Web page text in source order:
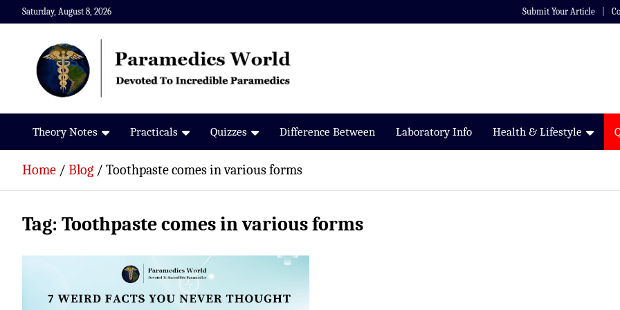
Skip
to
Saturday, August 8, 2026 Submit Your Article
Paramedics World
Devoted To Incredible Paramedics
Theory Notes Practicals Quizzes Difference Between Laboratory Info Health & Lifestyle
Home Blog Toothpaste comes in various forms
Tag: Toothpaste comes in various forms